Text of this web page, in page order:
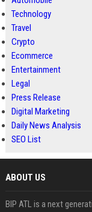
Technology
Travel
Crypto
Ecommerce
Entertainment
Legal
Press Release
Digital Marketing
Daily News Analysis
SEO List
ABOUT US
BIP ATL is a next